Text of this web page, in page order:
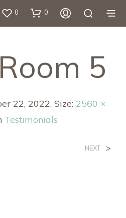
0 0
5
22, 2022. Size: 2560 ×
Testimonials
NEXT >